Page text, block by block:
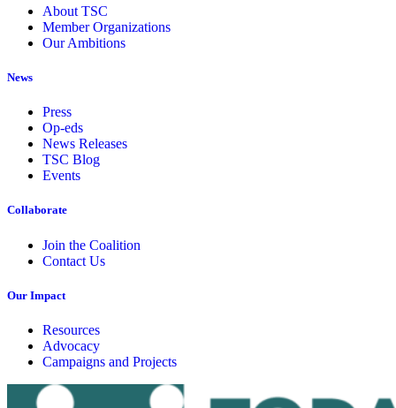
About TSC
Member Organizations
Our Ambitions
News
Press
Op-eds
News Releases
TSC Blog
Events
Collaborate
Join the Coalition
Contact Us
Our Impact
Resources
Advocacy
Campaigns and Projects